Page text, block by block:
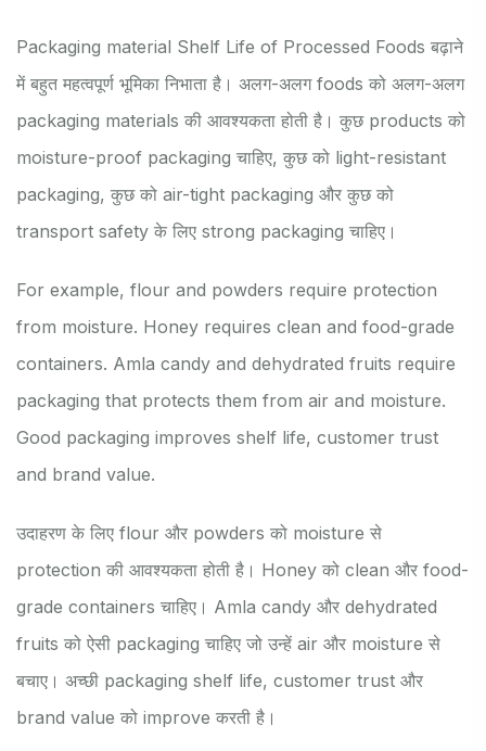
Packaging material Shelf Life of Processed Foods बढ़ाने
में बहुत महत्वपूर्ण भूमिका निभाता है। अलग-अलग foods को अलग-अलग
packaging materials की आवश्यकता होती है। कुछ products को
moisture-proof packaging चाहिए, कुछ को light-resistant
packaging, कुछ को air-tight packaging और कुछ को
transport safety के लिए strong packaging चाहिए।
For example, flour and powders require protection
from moisture. Honey requires clean and food-grade
containers. Amla candy and dehydrated fruits require
packaging that protects them from air and moisture.
Good packaging improves shelf life, customer trust
and brand value.
उदाहरण के लिए flour और powders को moisture से
protection की आवश्यकता होती है। Honey को clean और food-
grade containers चाहिए। Amla candy और dehydrated
fruits को ऐसी packaging चाहिए जो उन्हें air और moisture से
बचाए। अच्छी packaging shelf life, customer trust और
brand value को improve करती है।